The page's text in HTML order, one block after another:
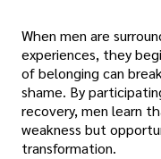
When men are
experiences, they
of belonging can
shame. By
recovery, men learn
weakness but
transformation.